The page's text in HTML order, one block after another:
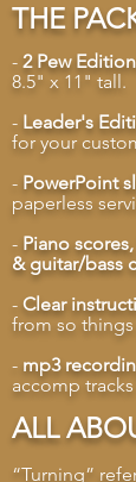
ALL
“Turning”
THE
- 2 Pew
8.5" x 11" tall.
- Leader's
for your
- PowerPoint
paperless
- Piano
& guitar/bass
- Clear
from so
- mp3
accomp